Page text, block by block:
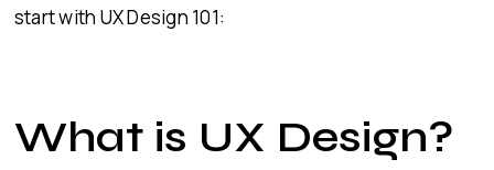
start with UX Design 101:
What is UX Design?